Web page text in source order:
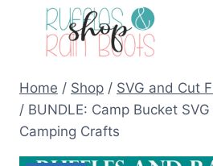
Home / Shop / SVG and Cut
/ BUNDLE: Camp Bucket
Camping Crafts